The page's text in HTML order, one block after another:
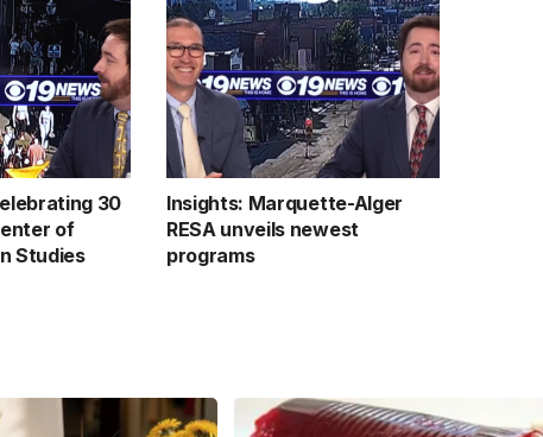
30
of
Studies
Insights: Marquette-Alger
RESA unveils newest
programs